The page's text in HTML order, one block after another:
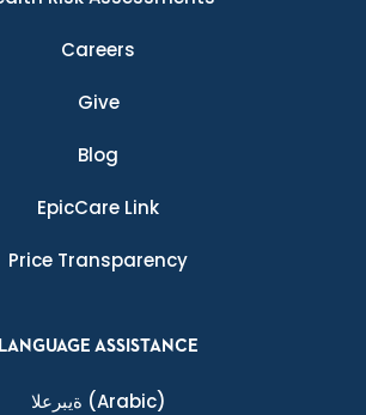
Careers
Give
Blog
EpicCare Link
Price Transparency
LANGUAGE ASSISTANCE
ةيبرعلا (Arabic)